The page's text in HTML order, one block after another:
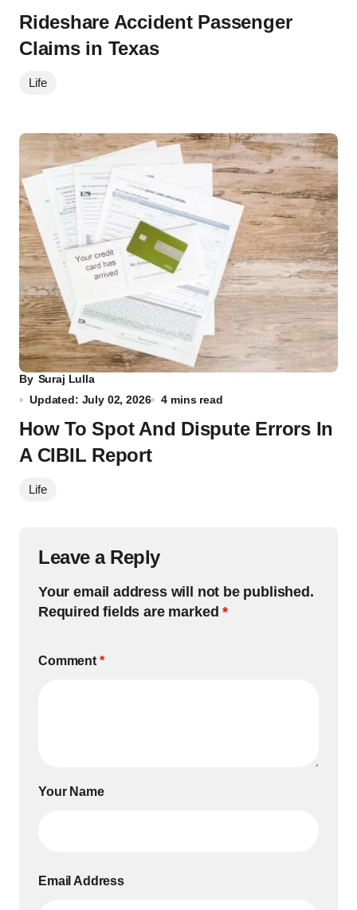
Rideshare Accident Passenger
Claims in Texas
Life
By Suraj Lulla
Updated: July 02, 2026
4 mins read
How To Spot And Dispute Errors In
A CIBIL Report
Life
Leave a Reply
Your email address will not be published.
Required fields are marked*
Comment *
Your Name
Email Address